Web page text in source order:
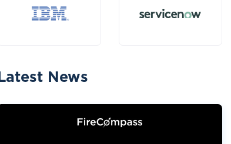
Latest News